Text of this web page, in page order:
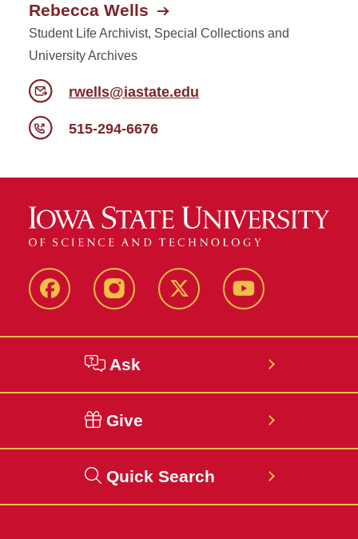
Rebecca Wells
Student Life Archivist, Special Collections and
University Archives
rwells@iastate.edu
515-294-6676
FacebookInstagram Twitter YouTube
Ask
Give
Quick Search